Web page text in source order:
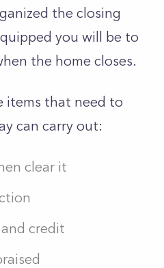
the closing
you will be to
the home closes.
items that need to
can carry out:
clear it
credit